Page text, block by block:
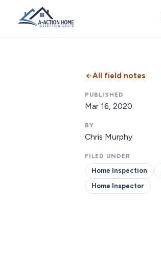
All field notes
PUBLISHED
Mar 16, 2020
BY
Chris Murphy
FILED UNDER
Home Inspection
Home Inspector